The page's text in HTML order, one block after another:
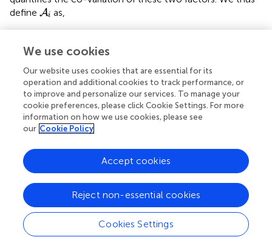
define Ai
Ai as,
A (t) ≜ U (t)⋅ I (t
t−D
∈ [D,T]
-Dt ∈[ D
where,Ai (t) ∈ R≥0
Ai(t)∈ℝ≥0 assumes non-negative values and is
upper-bound byIi (
Ii(t
values of
. Visualization of how much an upper-limb is
used during a measurement epoch, and its quantification
through a single number usingA
Ai are discussed in section
4.2.
3.7. Functional Workspace
We use cookies
Our website uses cookies that are essential for its
operation and additional cookies to track performance, or
to improve and personalize our services. To manage your
cookie preferences, please click Cookie Settings. For more
information on how we use cookies, please see
our Cookie Policy
Cookies Settings
Reject non-essential cookies
Accept cookies